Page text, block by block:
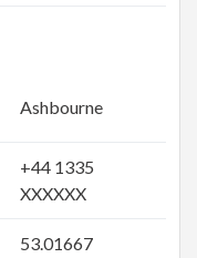
Ashbourne
+44 1335
XXXXXX
53.01667